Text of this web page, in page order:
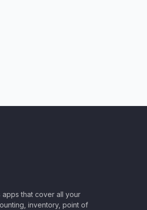
that cover all your
inventory, point of